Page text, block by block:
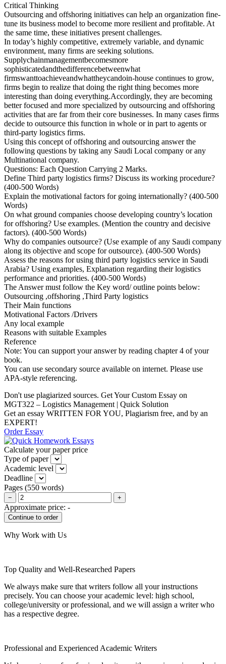
Critical Thinking
Outsourcing and offshoring initiatives can help an organization fine-
tune its business model to become more resilient and profitable. At
the same time, these initiatives present challenges.
In today’s highly competitive, extremely variable, and dynamic
environment, many firms are seeking solutions.
Supplychainmanagementbecomesmore
sophisticatedandthedifferencebetweenwhat
firmswanttoachieveandwhattheycandoin-house continues to grow,
firms begin to realize that doing the right thing becomes more
interesting than doing everything.Accordingly, they are becoming
better focused and more specialized by outsourcing and offshoring
activities that are far from their core businesses. In many cases firms
decide to outsource this function in whole or in part to agents or
third-party logistics firms.
Using this concept of offshoring and outsourcing answer the
following questions by taking any Saudi Local company or any
Multinational company.
Questions: Each Question Carrying 2 Marks.
Define Third party logistics firms? Discuss its working procedure?
(400-500 Words)
Explain the motivational factors for going internationally? (400-500
Words)
On what ground companies choose developing country’s location
for offshoring? Use examples. (Mention the country and decisive
factors). (400-500 Words)
Why do companies outsource? (Use example of any Saudi company
along its objective and scope for outsource). (400-500 Words)
Assess the reasons for using third party logistics service in Saudi
Arabia? Using examples, Explanation regarding their logistics
performance and priorities. (400-500 Words)
The Answer must follow the Key word/ outline points below:
Outsourcing ,offshoring ,Third Party logistics
Their Main functions
Motivational Factors /Drivers
Any local example
Reasons with suitable Examples
Reference
Note: You can support your answer by reading chapter 4 of your
book.
You can use secondary source available on internet. Please use
APA-style referencing.
Don't use plagiarized sources. Get Your Custom Essay on
MGT322 – Logistics Management | Quick Solution
Get an essay WRITTEN FOR YOU, Plagiarism free, and by an
EXPERT!
Order Essay
Calculate your paper price
Type of paper
Academic level
Deadline
Pages (550 words)
− +
Approximate price: -
Why Work with Us
Top Quality and Well-Researched Papers
We always make sure that writers follow all your instructions
precisely. You can choose your academic level: high school,
college/university or professional, and we will assign a writer who
has a respective degree.
Professional and Experienced Academic Writers